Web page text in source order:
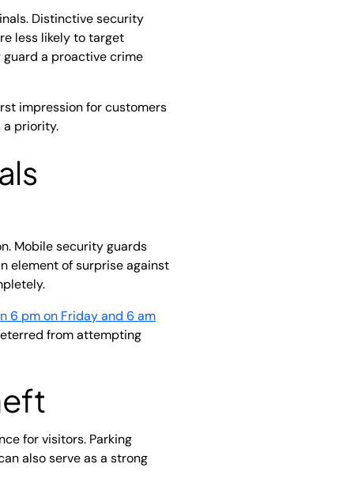
Distinctive security
less likely to target
a proactive crime
impression for customers
priority.
Mobile security guards
element of surprise against
6 pm on Friday and 6 am
from attempting
for visitors. Parking
also serve as a strong